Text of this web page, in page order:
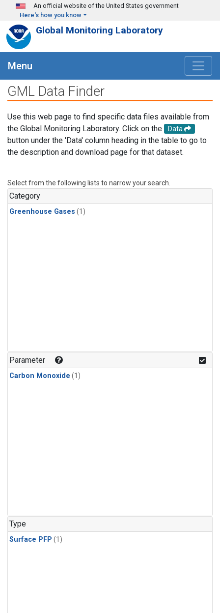
Skip to main content
An official website of the United States government
Here's how you know
Global Monitoring Laboratory
Menu
GML Data Finder
Use this web page to find specific data files available from
the Global Monitoring Laboratory. Click on the
Data
button under the 'Data' column heading in the table to go to
the description and download page for that dataset.
Select from the following lists to narrow your search.
Category
Greenhouse Gases (1)
Parameter
Carbon Monoxide (1)
Type
Surface PFP (1)